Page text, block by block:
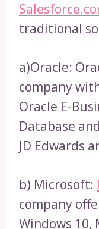
traditional
a)Oracle:
company
Oracle E-
Database
JD Edwards
b) Microsoft:
company
Windows 10,